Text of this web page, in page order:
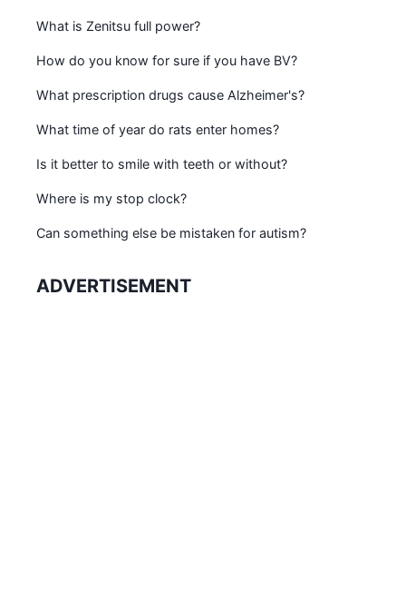
What is Zenitsu full power?
How do you know for sure if you have BV?
What prescription drugs cause Alzheimer's?
What time of year do rats enter homes?
Is it better to smile with teeth or without?
Where is my stop clock?
Can something else be mistaken for autism?
ADVERTISEMENT